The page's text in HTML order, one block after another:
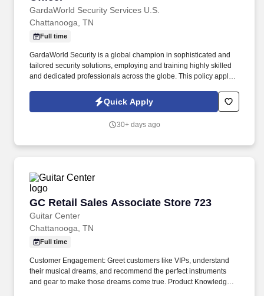
GardaWorld Security Services U.S.
Chattanooga, TN
Full time
GardaWorld Security is a global champion in sophisticated and
tailored security solutions, employing and training highly skilled
and dedicated professionals across the globe. This policy applies
limited to hiring, placement, assignment, promotion, termination,
layoffs, recalls, transfers, leaves of absence, compensation, and
Quick Apply
30+ days ago
GC Retail Sales Associate Store 723
Guitar Center
GC Retail Sales Associate Store 723
Chattanooga, TN
Full time
Customer Engagement: Greet customers like VIPs, understand
their musical dreams, and recommend the perfect instruments
and gear to make those dreams come true. Product Knowledge: